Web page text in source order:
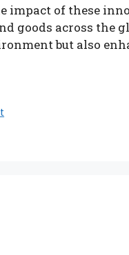
impact of these
goods across the
but also